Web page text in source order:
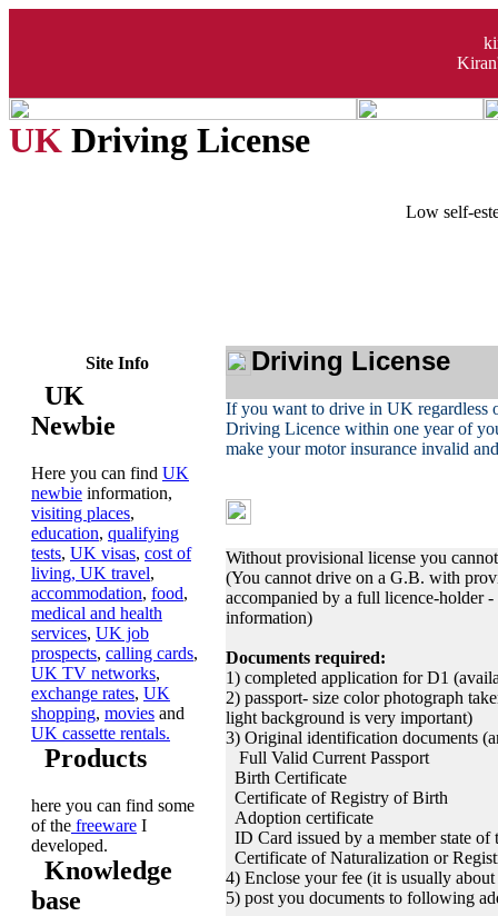
UK Driving License
Low self-
Site Info
UK
Newbie
Here you can find UK
newbie information,
visiting places,
education, qualifying
tests, UK visas, cost of
living, UK travel,
accommodation, food,
medical and health
services, UK job
prospects, calling cards,
UK TV networks,
exchange rates, UK
shopping, movies and
UK cassette rentals.
Products
here you can find some
of the freeware I
developed.
Knowledge
base
Driving License
If you want to drive in UK regardless
Driving Licence within one year of
make your motor insurance invalid
Without provisional license you
(You cannot drive on a G.B. with
accompanied by a full licence-holder
information)
Documents required:
1) completed application for D1
2) passport- size color photograph
light background is very important)
3) Original identification documents
Full Valid Current Passport
Birth Certificate
Certificate of Registry of Birth
Adoption certificate
ID Card issued by a member state
Certificate of Naturalization or
4) Enclose your fee (it is usually
5) post you documents to following